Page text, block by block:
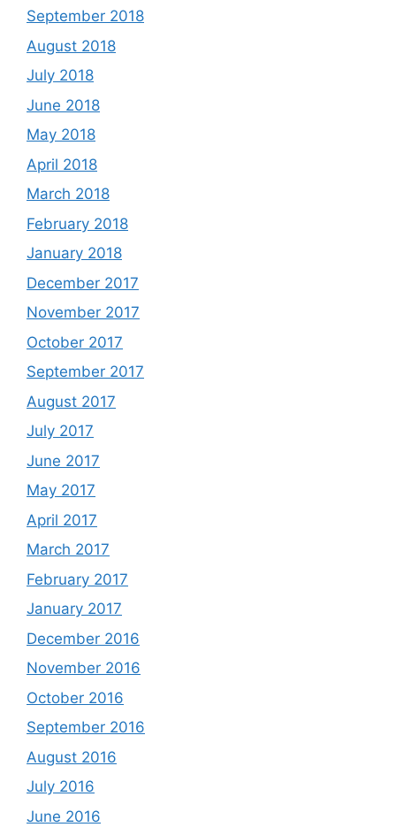
September 2018
August 2018
July 2018
June 2018
May 2018
April 2018
March 2018
February 2018
January 2018
December 2017
November 2017
October 2017
September 2017
August 2017
July 2017
June 2017
May 2017
April 2017
March 2017
February 2017
January 2017
December 2016
November 2016
October 2016
September 2016
August 2016
July 2016
June 2016